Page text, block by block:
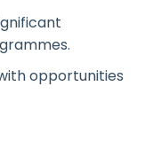
opportunities